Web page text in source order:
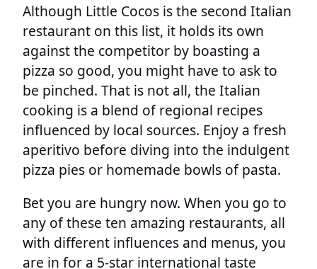
Although Little Cocos is the second Italian
restaurant on this list, it holds its own
against the competitor by boasting a
pizza so good, you might have to ask to
be pinched. That is not all, the Italian
cooking is a blend of regional recipes
influenced by local sources. Enjoy a fresh
aperitivo before diving into the indulgent
pizza pies or homemade bowls of pasta.
Bet you are hungry now. When you go to
any of these ten amazing restaurants, all
with different influences and menus, you
are in for a 5-star international taste